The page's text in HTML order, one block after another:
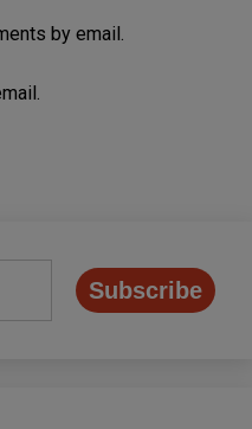
by email.
Subscribe